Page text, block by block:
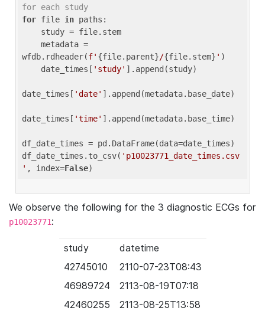
for each study
for file in paths:
wfdb.rdheader(f' {file.parent}/{file.stem} ' )
    date_times[
'study' ].append(study)
date_times[ 'date' ].append(metadata.base_date)
date_times[ 'time' ].append(metadata.base_time)
df_date_times = pd.DataFrame(data=date_times)
df_date_times.to_csv( 'p10023771_date_times.csv
' , index=False
We observe the following for the 3 diagnostic ECGs for
p10023771:
study
datetime
42745010
2110-07-23T08:43
46989724
2113-08-19T07:18
42460255
2113-08-25T13:58